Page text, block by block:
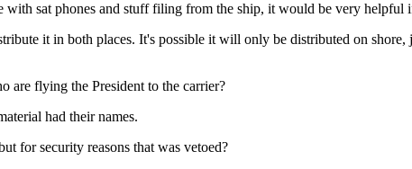
with sat phones and stuff filing from the ship, it would be very helpful
it in both places. It's possible it will only be distributed on
are flying the President to the carrier?
had their names.
for security reasons that was vetoed?